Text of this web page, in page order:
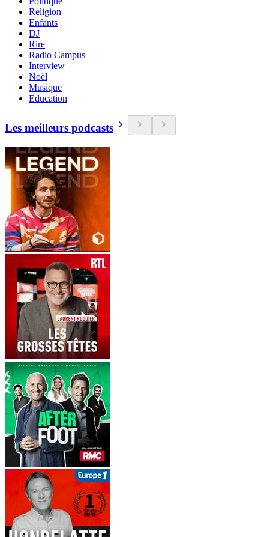
Religion
Enfants
DJ
Rire
Radio Campus
Interview
Noël
Musique
Education
Les meilleurs podcasts